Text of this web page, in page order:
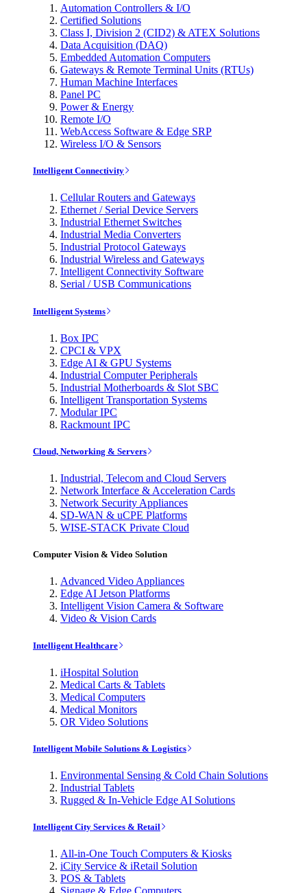
Automation Controllers & I/O
Certified Solutions
Class I, Division 2 (CID2) & ATEX Solutions
Data Acquisition (DAQ)
Embedded Automation Computers
Gateways & Remote Terminal Units (RTUs)
Human Machine Interfaces
Panel PC
Power & Energy
Remote I/O
WebAccess Software & Edge SRP
Wireless I/O & Sensors
Intelligent Connectivity
Cellular Routers and Gateways
Ethernet / Serial Device Servers
Industrial Ethernet Switches
Industrial Media Converters
Industrial Protocol Gateways
Industrial Wireless and Gateways
Intelligent Connectivity Software
Serial / USB Communications
Intelligent Systems
Box IPC
CPCI & VPX
Edge AI & GPU Systems
Industrial Computer Peripherals
Industrial Motherboards & Slot SBC
Intelligent Transportation Systems
Modular IPC
Rackmount IPC
Cloud, Networking & Servers
Industrial, Telecom and Cloud Servers
Network Interface & Acceleration Cards
Network Security Appliances
SD-WAN & uCPE Platforms
WISE-STACK Private Cloud
Computer Vision & Video Solution
Advanced Video Appliances
Edge AI Jetson Platforms
Intelligent Vision Camera & Software
Video & Vision Cards
Intelligent Healthcare
iHospital Solution
Medical Carts & Tablets
Medical Computers
Medical Monitors
OR Video Solutions
Intelligent Mobile Solutions & Logistics
Environmental Sensing & Cold Chain Solutions
Industrial Tablets
Rugged & In-Vehicle Edge AI Solutions
Intelligent City Services & Retail
All-in-One Touch Computers & Kiosks
iCity Service & iRetail Solution
POS & Tablets